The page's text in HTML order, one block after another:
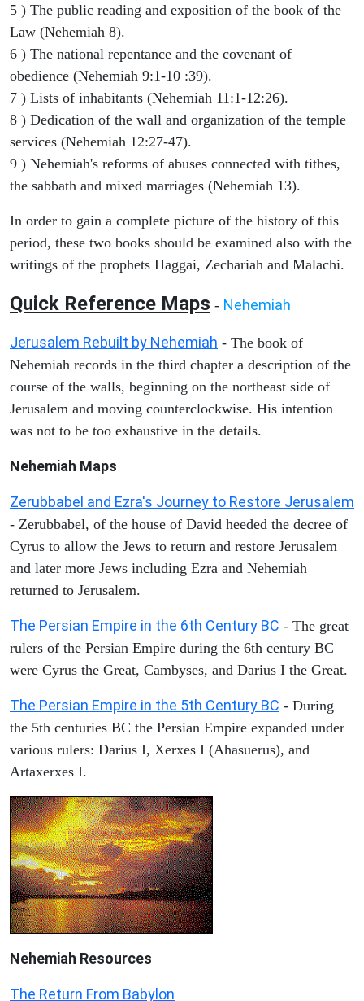
5 ) The public reading and exposition of the book of the
Law (Nehemiah 8).
6 ) The national repentance and the covenant of
obedience (Nehemiah 9:1-10 :39).
7 ) Lists of inhabitants (Nehemiah 11:1-12:26).
8 ) Dedication of the wall and organization of the temple
services (Nehemiah 12:27-47).
9 ) Nehemiah's reforms of abuses connected with tithes,
the sabbath and mixed marriages (Nehemiah 13).
In order to gain a complete picture of the history of this
period, these two books should be examined also with the
writings of the prophets Haggai, Zechariah and Malachi.
Quick Reference Maps - Nehemiah
Jerusalem Rebuilt by Nehemiah - The book of
Nehemiah records in the third chapter a description of the
course of the walls, beginning on the northeast side of
Jerusalem and moving counterclockwise. His intention
was not to be too exhaustive in the details.
Nehemiah Maps
Zerubbabel and Ezra's Journey to Restore Jerusalem
- Zerubbabel, of the house of David heeded the decree of
Cyrus to allow the Jews to return and restore Jerusalem
and later more Jews including Ezra and Nehemiah
returned to Jerusalem.
The Persian Empire in the 6th Century BC - The great
rulers of the Persian Empire during the 6th century BC
were Cyrus the Great, Cambyses, and Darius I the Great.
The Persian Empire in the 5th Century BC - During
the 5th centuries BC the Persian Empire expanded under
various rulers: Darius I, Xerxes I (Ahasuerus), and
Artaxerxes I.
Nehemiah Resources
The Return From Babylon